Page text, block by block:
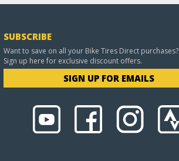
SUBSCRIBE
Want to save on all your Bike Tires Direct purchases?
Sign up here for exclusive discount offers.
SIGN UP FOR EMAILS